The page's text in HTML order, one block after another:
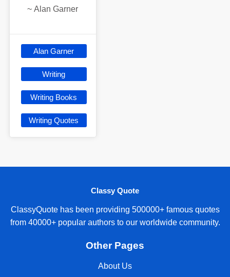
~Alan Garner
Alan Garner
Writing
Writing Books
Writing Quotes
Classy Quote
ClassyQuote has been providing 500000+ famous quotes
from 40000+ popular authors to our worldwide community.
Other Pages
About Us